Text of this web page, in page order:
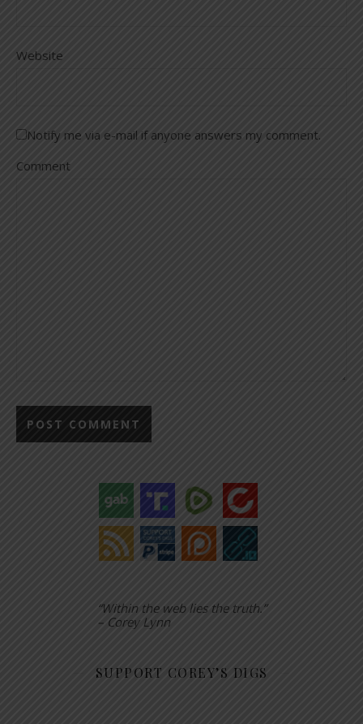
Website
Notify me via e-mail if anyone answers my comment.
Comment
“Within the web lies the truth.”
– Corey Lynn
SUPPORT COREY’S DIGS